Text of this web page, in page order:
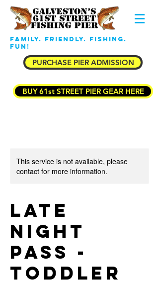
Family. Friendly. Fishing.
Fun!
PURCHASE PIER ADMISSION
BUY 61st STREET PIER GEAR HERE
This service is not available, please
contact for more information.
Late
Night
Pass -
Toddler